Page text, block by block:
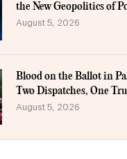
the New Geopolitics of
August 5, 2026
Blood on the Ballot in
Two Dispatches, One
August 5, 2026